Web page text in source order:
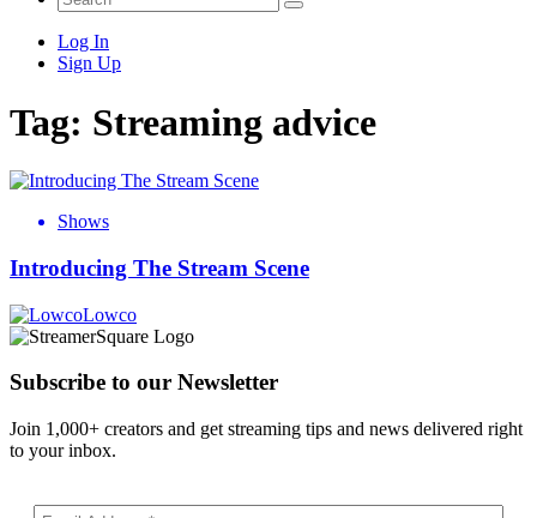
Log In
Sign Up
Tag: Streaming advice
Shows
Introducing The Stream Scene
Lowco
Subscribe to our Newsletter
Join 1,000+ creators and get streaming tips and news delivered right
to your inbox.